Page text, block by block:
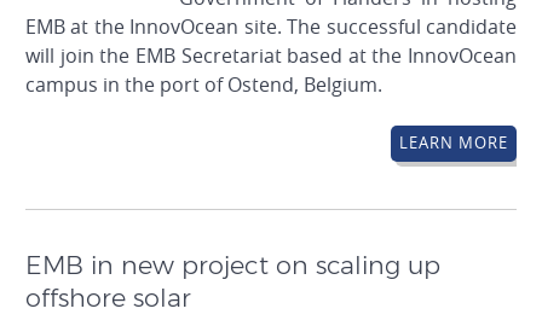
EMB at the InnovOcean site. The successful candidate
will join the EMB Secretariat based at the InnovOcean
campus in the port of Ostend, Belgium.
LEARN MORE
EMB in new project on scaling up
offshore solar